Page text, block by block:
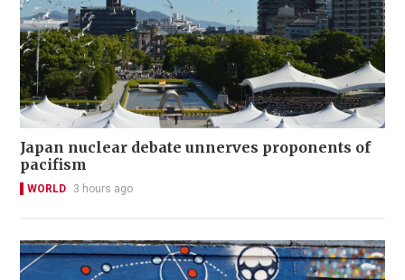
Japan nuclear debate unnerves proponents of
pacifism
WORLD 3 hours ago